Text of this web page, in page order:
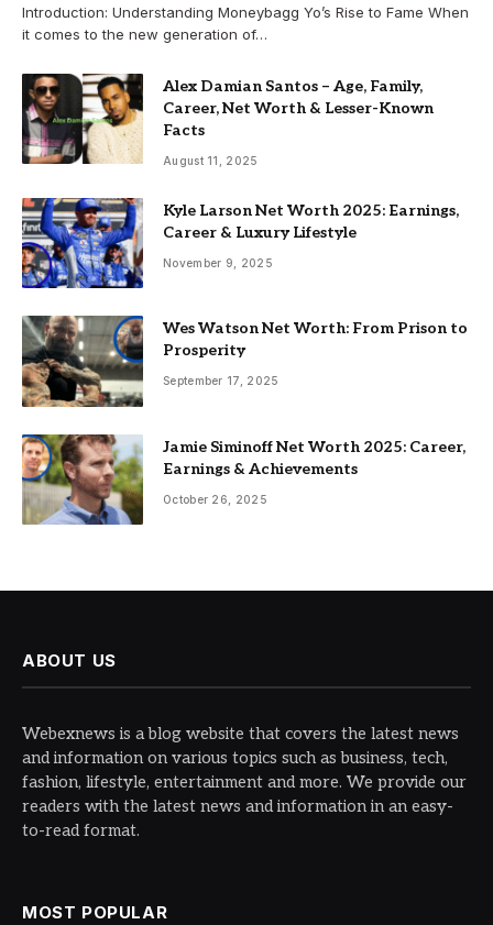
Introduction: Understanding Moneybagg Yo’s Rise to Fame When
it comes to the new generation of…
Alex Damian Santos – Age, Family,
Career, Net Worth & Lesser-Known
Facts
August 11, 2025
Kyle Larson Net Worth 2025: Earnings,
Career & Luxury Lifestyle
November 9, 2025
Wes Watson Net Worth: From Prison to
Prosperity
September 17, 2025
Jamie Siminoff Net Worth 2025: Career,
Earnings & Achievements
October 26, 2025
ABOUT US
Webexnews is a blog website that covers the latest news
and information on various topics such as business, tech,
fashion, lifestyle, entertainment and more. We provide our
readers with the latest news and information in an easy-
to-read format.
MOST POPULAR